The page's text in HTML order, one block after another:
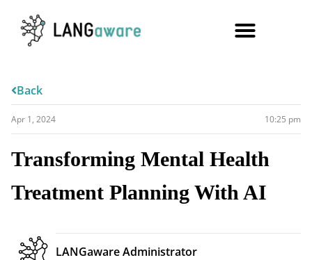
Back
Apr 1, 2024 10:25 pm
Transforming Mental Health
Treatment Planning With AI
LANGaware Administrator